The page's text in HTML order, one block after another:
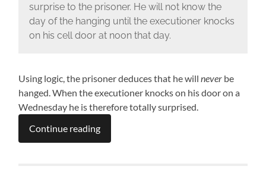
surprise to the prisoner. He will not know the
day of the hanging until the executioner knocks
on his cell door at noon that day.
Using logic, the prisoner deduces that he willnever be
hanged. When the executioner knocks on his door on a
Wednesday he is therefore totally surprised.
Continue reading